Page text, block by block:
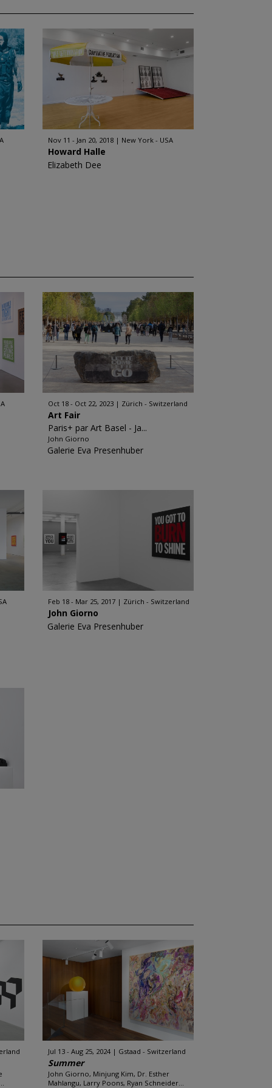
Nov 11 - Jan 20, 2018 New York - USA
Howard Halle
Elizabeth Dee
Oct 18 - Oct 22, 2023 Zürich - Switzerland
Art Fair
Paris+ par Art Basel - Ja...
John Giorno
Galerie Eva Presenhuber
Feb 18 - Mar 25, 2017 Zürich - Switzerland
John Giorno
Galerie Eva Presenhuber
Jul 13 - Aug 25, 2024 Gstaad - Switzerland
Summer
John Giorno, Minjung Kim, Dr. Esther
Mahlangu, Larry Poons, Ryan Schneider...